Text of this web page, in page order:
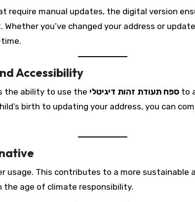
require manual updates, the digital version
you’ve changed your address or
Accessibility
the ability to use the ספח תעודת זהות דיגיטלי to
birth to updating your address, you can
usage. This contributes to a more sustainable
age of climate responsibility.